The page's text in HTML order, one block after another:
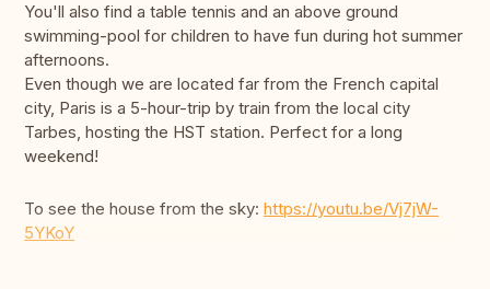
You'll also find a table tennis and an above ground
swimming-pool for children to have fun during hot summer
afternoons.
Even though we are located far from the French capital
city, Paris is a 5-hour-trip by train from the local city
Tarbes, hosting the HST station. Perfect for a long
weekend!
To see the house from the sky: https://youtu.be/Vj7jW-
5YKoY